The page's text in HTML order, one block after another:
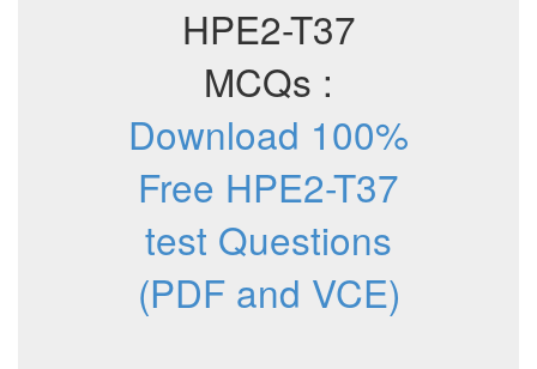
HPE2-T37
MCQs :
Download 100%
Free HPE2-T37
test Questions
(PDF and VCE)